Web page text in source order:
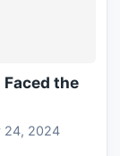
Faced the
24, 2024